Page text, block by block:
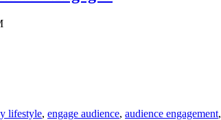
lifestyle, engage audience, audience engagement,